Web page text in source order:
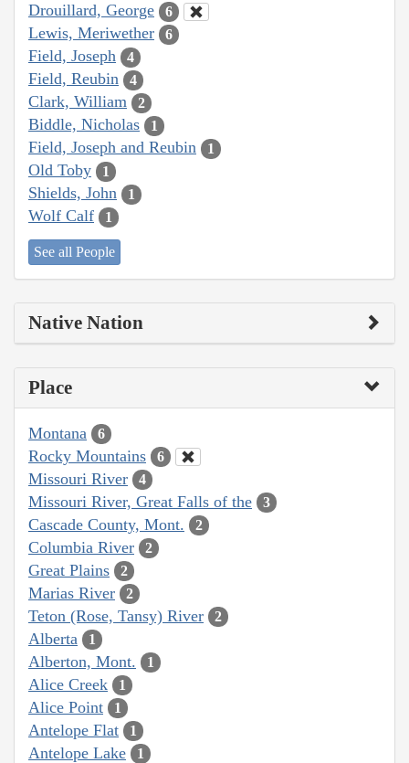
Drouillard, George 6
Lewis, Meriwether 6
Field, Joseph 4
Field, Reubin 4
Clark, William 2
Biddle, Nicholas 1
Field, Joseph and Reubin 1
Old Toby 1
Shields, John 1
Wolf Calf 1
See all People
Native Nation
Place
Montana 6
Rocky Mountains 6
Missouri River 4
Missouri River, Great Falls of the 3
Cascade County, Mont. 2
Columbia River 2
Great Plains 2
Marias River 2
Teton (Rose, Tansy) River 2
Alberta 1
Alberton, Mont. 1
Alice Creek 1
Alice Point 1
Antelope Flat 1
Antelope Lake 1